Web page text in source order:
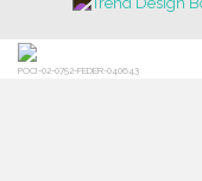
POCI-02-0752-FEDER-040643